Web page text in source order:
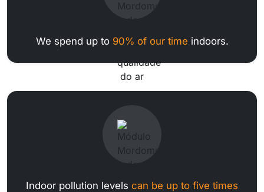
We spend up to 90% of our time indoors.
Indoor pollution levels can be up to five times